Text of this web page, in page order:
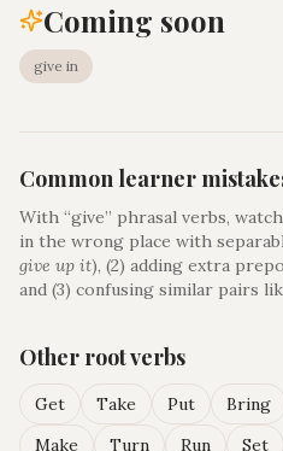
Coming soon
give in
Common learner
With “give” phrasal verbs,
in the wrong place with
give up it), (2) adding extra
and (3) confusing similar pairs
Other root verbs
Get Take Put Bring
Make
Turn Run Set